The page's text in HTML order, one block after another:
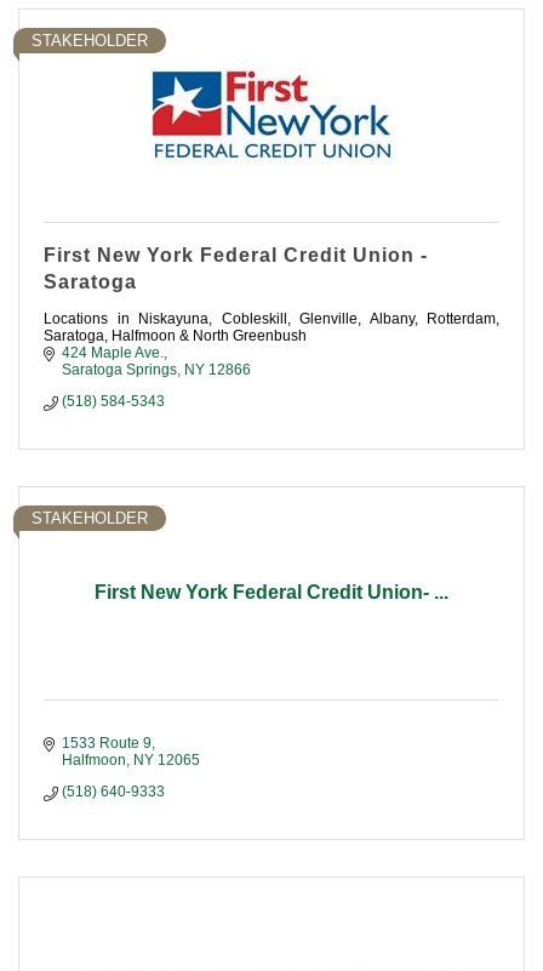
STAKEHOLDER
First New York Federal Credit Union -
Saratoga
Locations in Niskayuna, Cobleskill, Glenville, Albany, Rotterdam,
Saratoga, Halfmoon & North Greenbush
424 Maple Ave.
Saratoga Springs NY 12866
(518) 584-5343
First New York Federal Credit Union- ...
STAKEHOLDER
1533 Route 9
Halfmoon
NY 12065
(518) 640-9333